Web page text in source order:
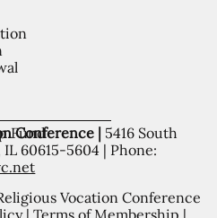
Fund
Conference | 5416 South
60615-5604 | Phone:
Vocation Conference
|Terms of Membership |